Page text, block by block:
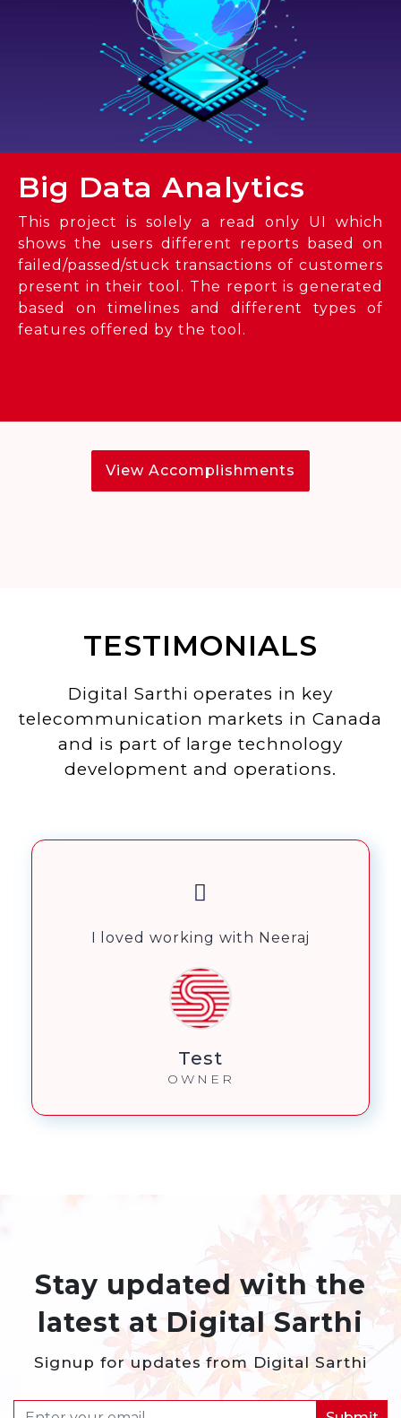
Big Data Analytics
This project is solely a read only UI which
shows the users different reports based on
failed/passed/stuck transactions of customers
present in their tool. The report is generated
based on timelines and different types of
features offered by the tool.
View Accomplishments
TESTIMONIALS
Digital Sarthi operates in key
telecommunication markets in Canada
and is part of large technology
development and operations.
I loved working with Neeraj
Benji
OWNER
Stay updated with the
latest at Digital Sarthi
Signup for updates from Digital Sarthi